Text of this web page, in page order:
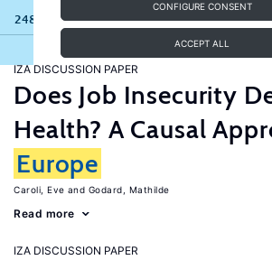
CONFIGURE CONSENT
ACCEPT ALL
248 results
IZA DISCUSSION PAPER
Does Job Insecurity
Health? A Causal
Europe
Caroli, Eve Godard, Mathilde
Read more
IZA DISCUSSION PAPER